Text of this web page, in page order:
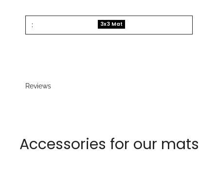
: 3x3 Mat
Reviews
Accessories for our mats